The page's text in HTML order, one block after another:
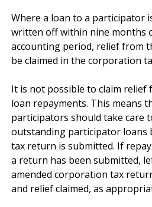
Where a loan to a participator
written off within nine months
accounting period, relief from
be claimed in the corporation
It is not possible to claim
loan repayments. This means
participators should take care
outstanding participator loans
tax return is submitted. If
a return has been submitted,
amended corporation tax